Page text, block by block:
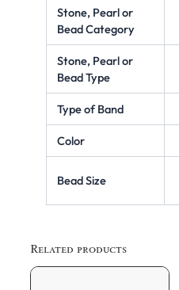
Stone, Pearl or
Bead Category
Stone, Pearl or
Bead Type
Type of Band
Color
Bead Size
Related products